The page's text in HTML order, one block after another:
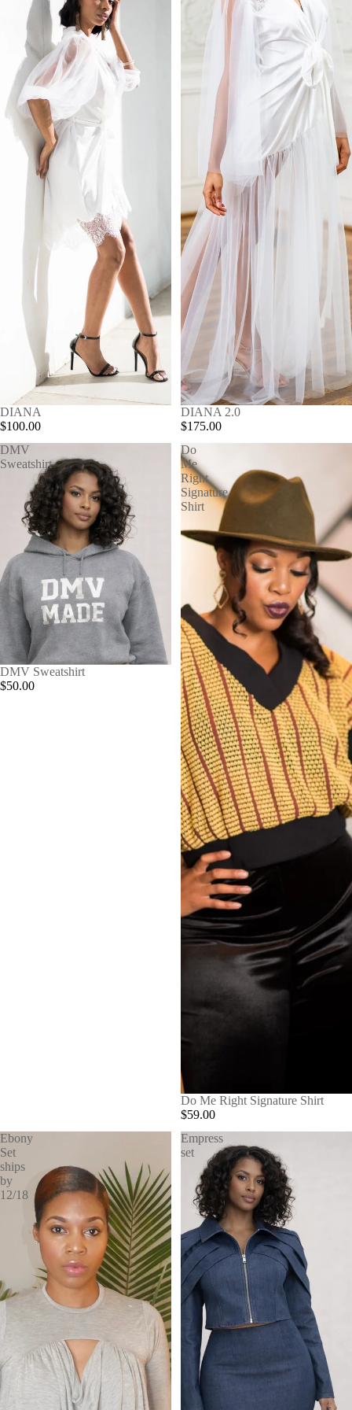
SOLD OUT
DIANA
$100.00
SOLD OUT
DIANA 2.0
$175.00
DMV
Sweatshirt
DMV Sweatshirt
$50.00
Do
Me
Right
Signature
Shirt
SOLD OUT
Do Me Right Signature Shirt
$59.00
Ebony
Set
ships
by
12/18
Empress
set